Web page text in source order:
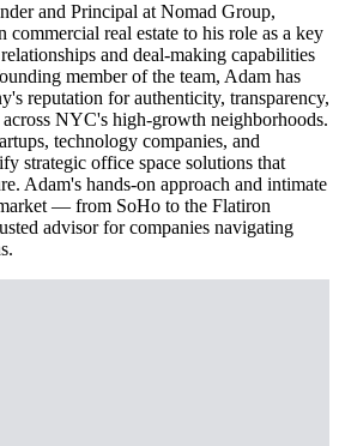
and Principal at Nomad Group,
commercial real estate to his role as a key
and deal-making capabilities
member of the team, Adam has
reputation for authenticity, transparency,
NYC's high-growth neighborhoods.
technology companies, and
strategic office space solutions that
Adam's hands-on approach and intimate
— from SoHo to the Flatiron
advisor for companies navigating